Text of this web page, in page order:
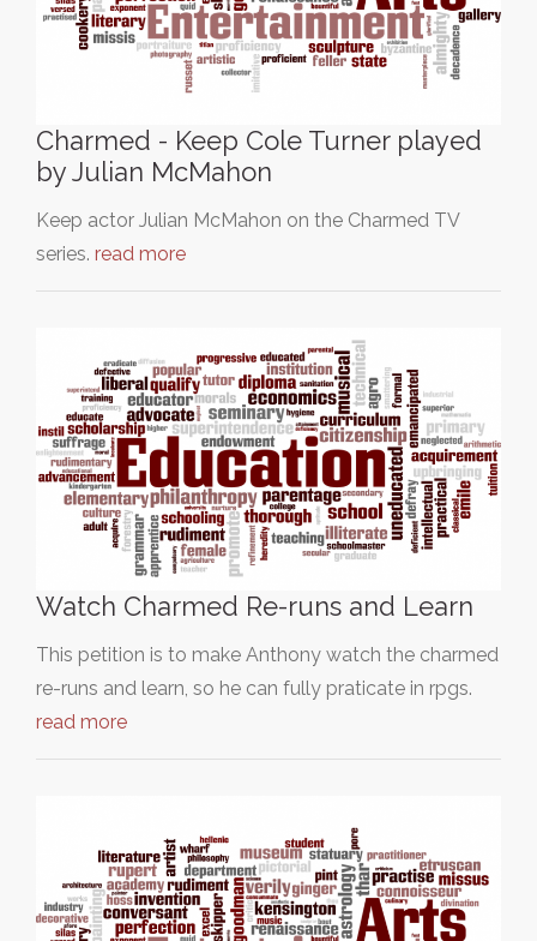
Charmed - Keep Cole Turner played
by Julian McMahon
Keep actor Julian McMahon on the Charmed TV
series. read more
Watch Charmed Re-runs and Learn
This petition is to make Anthony watch the charmed
re-runs and learn, so he can fully praticate in rpgs.
read more